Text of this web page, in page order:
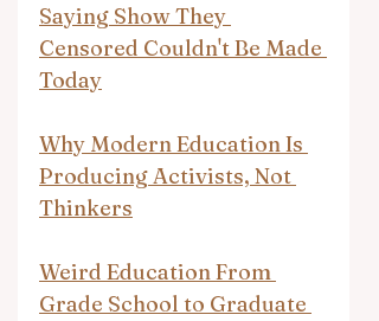
Saying Show They
Censored Couldn't Be Made
Today
Why Modern Education Is
Producing Activists, Not
Thinkers
Weird Education From
Grade School to Graduate